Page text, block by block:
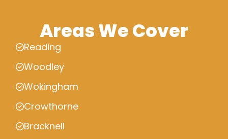
Areas We Cover
Reading
Woodley
Wokingham
Crowthorne
Bracknell